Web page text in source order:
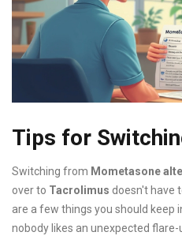
Tips for
Switching from Mometasone
over to Tacrolimus doesn't have
are a few things you should keep
nobody likes an unexpected flare-